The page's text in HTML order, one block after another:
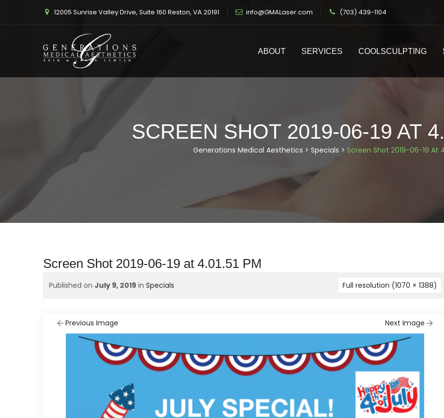
12005 Sunrise Valley Drive, Suite 160 Reston, VA 20191 info@GMALaser.com (703) 439-1104
ABOUT SERVICES COOLSCULPTING
SCREEN SHOT 2019-06-19 AT
Generations Medical Aesthetics > Specials > Screen Shot 2019-06-19 At
Screen Shot 2019-06-19 at 4.01.51 PM
Published on July 9, 2019 in Specials Full resolution (1070 × 1388)
Previous Image Next Image